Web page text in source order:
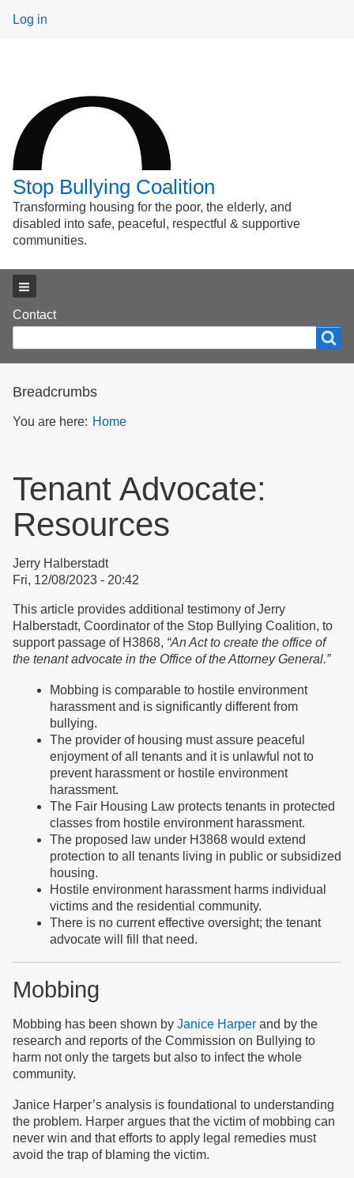
User
Log in
Stop Bullying Coalition
Transforming housing for the poor, the elderly, and
disabled into safe, peaceful, respectful & supportive
communities.
Footer
menu
Contact
form
Breadcrumbs
You are here: Home
Tenant Advocate:
Resources
Jerry Halberstadt
Fri, 12/08/2023 - 20:42
This article provides additional testimony of Jerry
Halberstadt, Coordinator of the Stop Bullying Coalition, to
support passage of H3868, “An Act to create the office of
the tenant advocate in the Office of the Attorney General.”
Mobbing is comparable to hostile environment
harassment and is significantly different from
bullying.
The provider of housing must assure peaceful
enjoyment of all tenants and it is unlawful not to
prevent harassment or hostile environment
harassment.
The Fair Housing Law protects tenants in protected
classes from hostile environment harassment.
The proposed law under H3868 would extend
protection to all tenants living in public or subsidized
housing.
Hostile environment harassment harms individual
victims and the residential community.
There is no current effective oversight; the tenant
advocate will fill that need.
Mobbing
Mobbing has been shown by Janice Harper and by the
research and reports of the Commission on Bullying to
harm not only the targets but also to infect the whole
community.
Janice Harper’s analysis is foundational to understanding
the problem. Harper argues that the victim of mobbing can
never win and that efforts to apply legal remedies must
avoid the trap of blaming the victim.